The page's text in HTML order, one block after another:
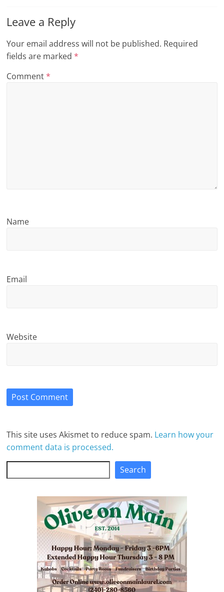
g
Leave a Reply
Your email address will not be published. Required
fields are marked*
Comment*
Name
Email
Website
This site uses Akismet to reduce spam. Learn how your
comment data is processed.
Search